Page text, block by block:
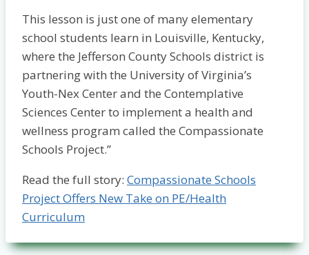
This lesson is just one of many elementary
school students learn in Louisville, Kentucky,
where the Jefferson County Schools district is
partnering with the University of Virginia’s
Youth-Nex Center and the Contemplative
Sciences Center to implement a health and
wellness program called the Compassionate
Schools Project.”
Read the full story: Compassionate Schools
Project Offers New Take on PE/Health
Curriculum